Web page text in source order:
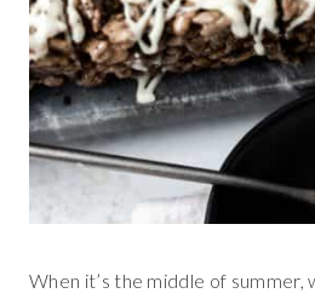
When it’s the middle of summer,